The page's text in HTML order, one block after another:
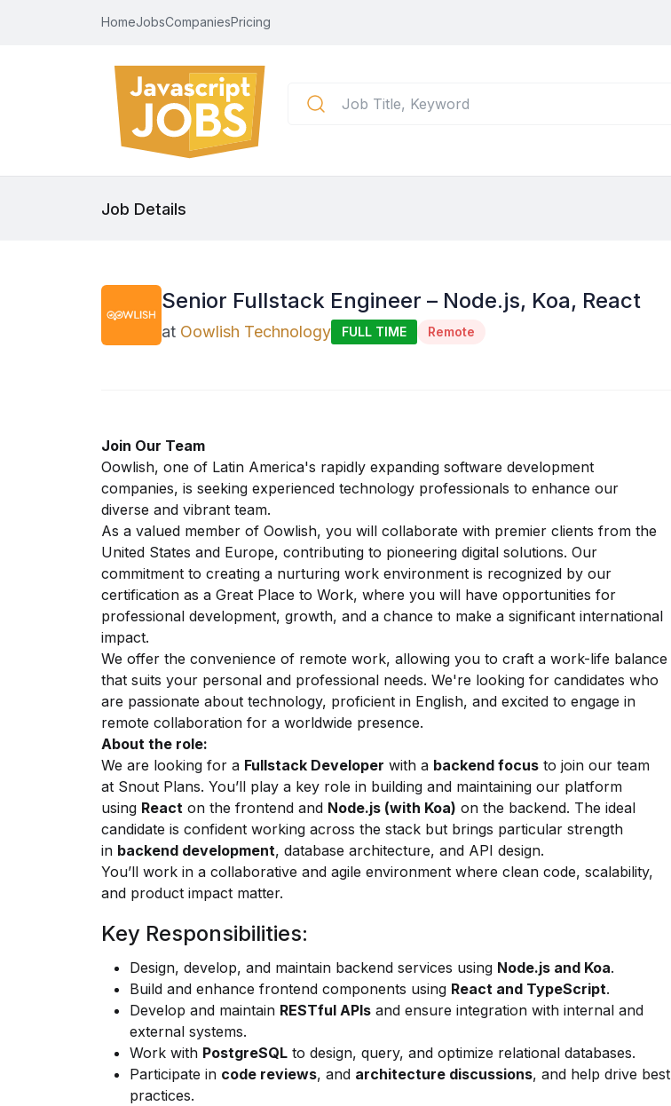
HomeJobsCompaniesPricing
Job Details
Senior Fullstack Engineer – Node.js, Koa, React
at Oowlish Technology FULL TIME Remote
Join Our Team
Oowlish, one of Latin America's rapidly expanding software development
companies, is seeking experienced technology professionals to enhance our
diverse and vibrant team.
As a valued member of Oowlish, you will collaborate with premier clients from the
United States and Europe, contributing to pioneering digital solutions. Our
commitment to creating a nurturing work environment is recognized by our
certification as a Great Place to Work, where you will have opportunities for
professional development, growth, and a chance to make a significant international
impact.
We offer the convenience of remote work, allowing you to craft a work-life balance
that suits your personal and professional needs. We're looking for candidates who
are passionate about technology, proficient in English, and excited to engage in
remote collaboration for a worldwide presence.
About the role:
We are looking for a Fullstack Developer with a backend focus to join our team
at Snout Plans. You’ll play a key role in building and maintaining our platform
using React on the frontend and Node.js (with Koa) on the backend. The ideal
candidate is confident working across the stack but brings particular strength
in backend development, database architecture, and API design.
You’ll work in a collaborative and agile environment where clean code, scalability,
and product impact matter.
Key Responsibilities:
Design, develop, and maintain backend services using Node.js and Koa.
Build and enhance frontend components using React and TypeScript.
Develop and maintain RESTful APIs and ensure integration with internal and
external systems.
Work with PostgreSQL to design, query, and optimize relational databases.
Participate in code reviews, and architecture discussions, and help drive best
practices.